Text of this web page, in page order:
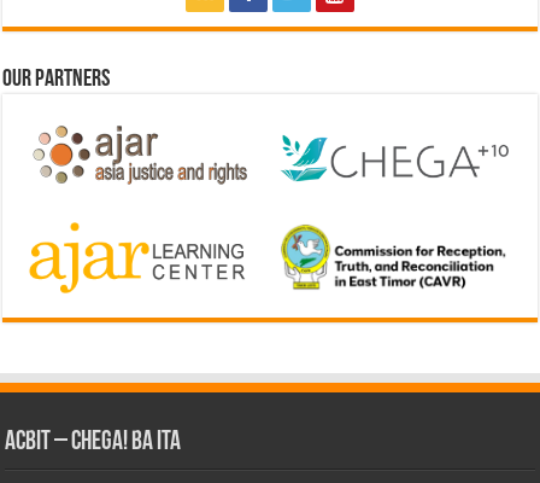
Our Partners
ACbit – Chega! Ba Ita